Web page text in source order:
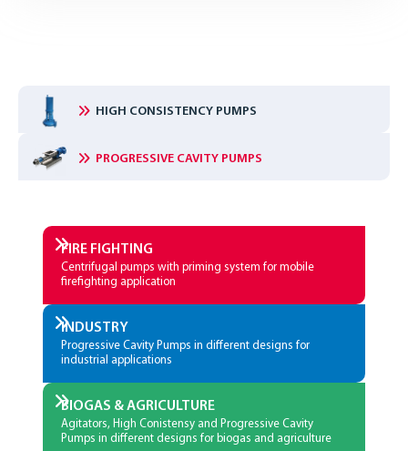
HIGH CONSISTENCY PUMPS
PROGRESSIVE CAVITY PUMPS
FIRE­ FIGHTING
Centrifugal pumps with priming system for mobile
firefighting application
INDUSTRY
Progressive Cavity Pumps in different designs for
industrial applications
BIOGAS & AGRICULTURE
Agitators, High Conistensy and Progressive Cavity
Pumps in different designs for biogas and agriculture